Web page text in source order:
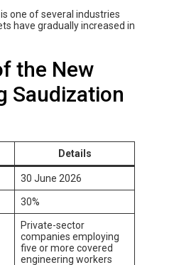
one of several industries
have gradually increased in
the New
Saudization
Details
30 June 2026
30%
Private-sector
companies employing
five or more covered
engineering workers